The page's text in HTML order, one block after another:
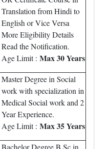
Translation from Hindi to
English or Vice Versa
More Eligibility Details
Read the Notification.
Age Limit : Max 30 Years
Master Degree in Social
work with specialization in
Medical Social work and 2
Year Experience.
Age Limit : Max 35 Years
Bachelor Degree B.Sc in